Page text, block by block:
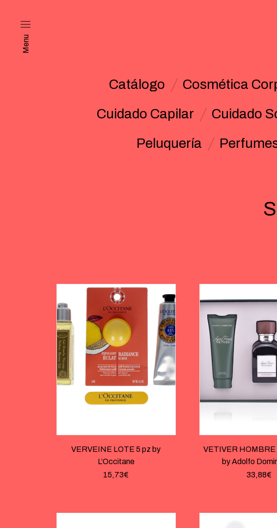
Menu
Catálogo Cosmética
Cuidado Capilar
Cuidado
Peluquería
VERVEINE LOTE 5 pz by
L’Occitane
15,73€
VETIVER HOMBRE
by Adolfo
33,88€